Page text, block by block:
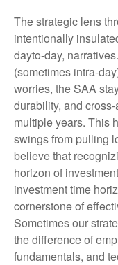
The strategic lens
intentionally
dayto-day,
(sometimes intra-
worries, the SAA
durability, and
multiple years. This
swings from pulling
believe that
horizon of
investment time
cornerstone of
Sometimes our
the difference of
fundamentals, and